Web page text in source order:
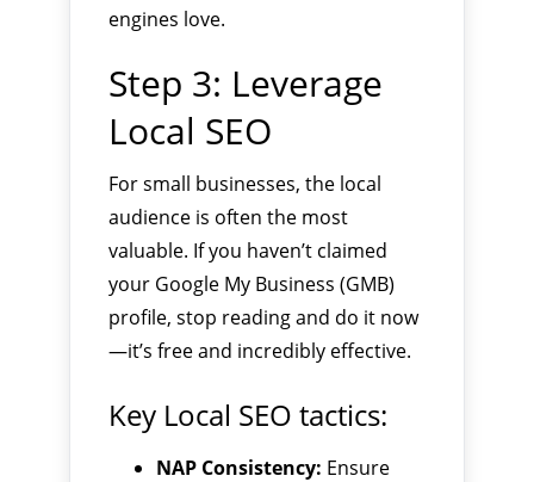
engines love.
Step 3: Leverage
Local SEO
For small businesses, the local
audience is often the most
valuable. If you haven’t claimed
your Google My Business (GMB)
profile, stop reading and do it now
—it’s free and incredibly effective.
Key Local SEO tactics:
NAP Consistency: Ensure